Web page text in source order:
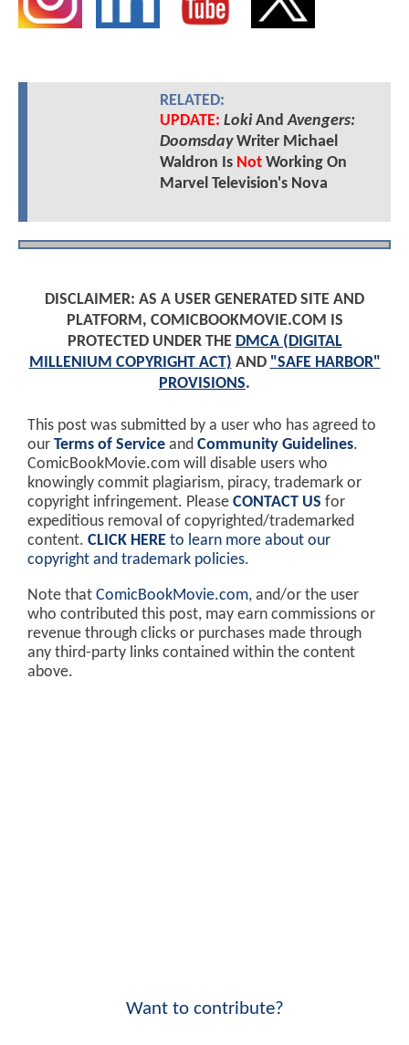
RELATED:
UPDATE: LokiAndAvengers:
DoomsdayWriter Michael
Waldron Is NotWorking On
Marvel Television's Nova
DISCLAIMER: AS A USER GENERATED SITE AND
PLATFORM, COMICBOOKMOVIE.COM IS
PROTECTED UNDER THE DMCA (DIGITAL
MILLENIUM COPYRIGHT ACT) AND "SAFE HARBOR"
PROVISIONS.
This post was submitted by a user who has agreed to
our Terms of Service and Community Guidelines.
ComicBookMovie.com will disable users who
knowingly commit plagiarism, piracy, trademark or
copyright infringement. Please CONTACT US for
expeditious removal of copyrighted/trademarked
content. CLICK HERE to learn more about our
copyright and trademark policies.
Note that ComicBookMovie.com, and/or the user
who contributed this post, may earn commissions or
revenue through clicks or purchases made through
any third-party links contained within the content
above.
Want to contribute?